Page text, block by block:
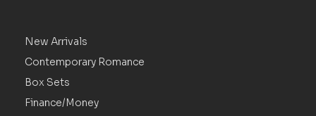
New Arrivals
Contemporary Romance
Box Sets
Finance/Money